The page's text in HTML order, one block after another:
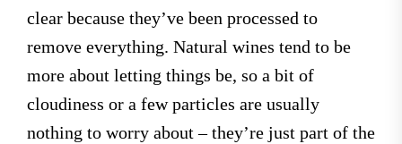
clear because they’ve been processed to
remove everything. Natural wines tend to be
more about letting things be, so a bit of
cloudiness or a few particles are usually
nothing to worry about – they’re just part of the